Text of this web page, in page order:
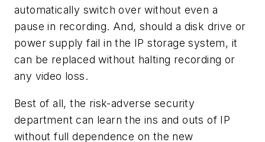
automatically switch over without even a
pause in recording. And, should a disk drive or
power supply fail in the IP storage system, it
can be replaced without halting recording or
any video loss.
Best of all, the risk-adverse security
department can learn the ins and outs of IP
without full dependence on the new